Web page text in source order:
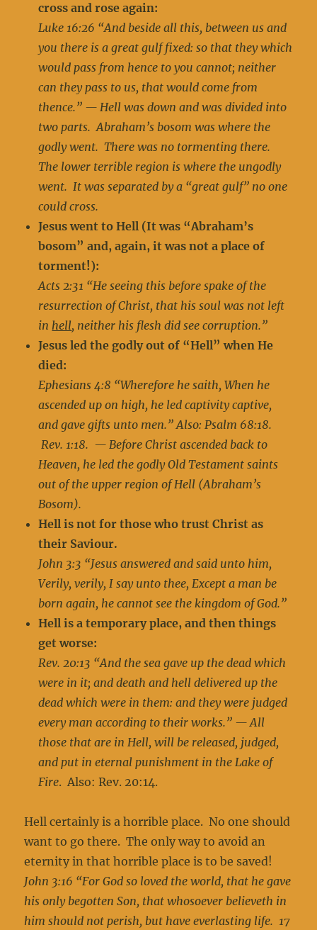
cross and rose again:
Luke 16:26 “And beside all this, between us and
you there is a great gulf fixed: so that they which
would pass from hence to you cannot; neither
can they pass to us, that would come from
thence.” — Hell was down and was divided into
two parts. Abraham’s bosom was where the
godly went. There was no tormenting there.
The lower terrible region is where the ungodly
went. It was separated by a “great gulf” no one
could cross.
Jesus went to Hell (It was “Abraham’s
bosom” and, again, it was not a place of
torment!):
Acts 2:31 “He seeing this before spake of the
resurrection of Christ, that his soul was not left
in hell, neither his flesh did see corruption.”
Jesus led the godly out of “Hell” when He
died:
Ephesians 4:8 “Wherefore he saith, When he
ascended up on high, he led captivity captive,
and gave gifts unto men.” Also: Psalm 68:18.
Rev. 1:18. — Before Christ ascended back to
Heaven, he led the godly Old Testament saints
out of the upper region of Hell (Abraham’s
Bosom).
Hell is not for those who trust Christ as
their Saviour.
John 3:3 “Jesus answered and said unto him,
Verily, verily, I say unto thee, Except a man be
born again, he cannot see the kingdom of God.”
Hell is a temporary place, and then things
get worse:
Rev. 20:13 “And the sea gave up the dead which
were in it; and death and hell delivered up the
dead which were in them: and they were judged
every man according to their works.” — All
those that are in Hell, will be released, judged,
and put in eternal punishment in the Lake of
Fire. Also: Rev. 20:14.
Hell certainly is a horrible place. No one should
want to go there. The only way to avoid an
eternity in that horrible place is to be saved!
John 3:16 “For God so loved the world, that he gave
his only begotten Son, that whosoever believeth in
him should not perish, but have everlasting life. 17